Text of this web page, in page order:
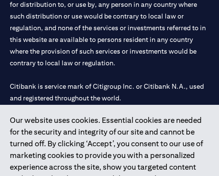
Our website uses cookies. Essential cookies are needed
for the security and integrity of our site and cannot be
turned off. By clicking ‘Accept’, you consent to our use of
marketing cookies to provide you with a personalized
experience across the site, show you targeted content
for distribution to, or use by, any person in any country where
such distribution or use would be contrary to local law or
regulation, and none of the services or investments referred to in
this website are available to persons resident in any country
where the provision of such services or investments would be
contrary to local law or regulation.
Citibank is service mark of Citigroup Inc. or Citibank N.A., used
and registered throughout the world.
Citibank N.A. UAE is registered with Central Bank of UAE under
license numbers 202563 for Al Wasl Branch Dubai, 531989 for
Mall of the Emirates Branch Dubai, and CN-1002019 for Abu
Dhabi Branch. Tel: 04 311 4000.
Citibank N.A. - UAE Branch is licensed by the Central Bank of the